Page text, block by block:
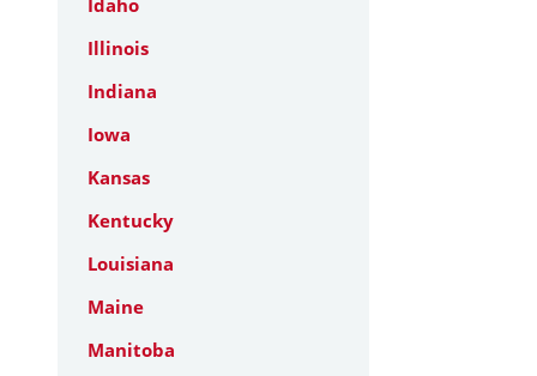
Illinois
Indiana
Iowa
Kansas
Kentucky
Louisiana
Maine
Manitoba